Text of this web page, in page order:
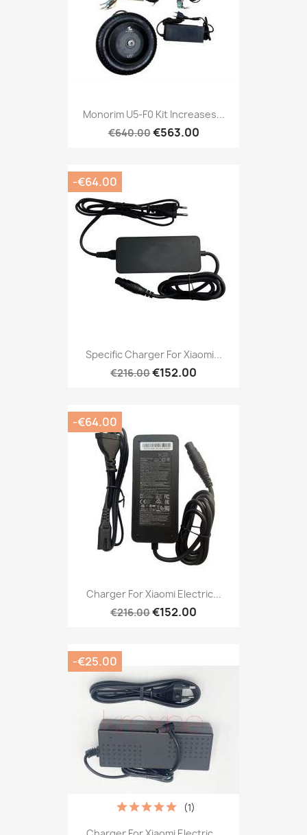
Monorim U5-F0 Kit Increases...
€640.00€563.00
Specific Charger For Xiaomi...
€216.00€152.00
-€64.00
Charger For Xiaomi Electric...
€216.00€152.00
-€64.00
(1)
-€25.00